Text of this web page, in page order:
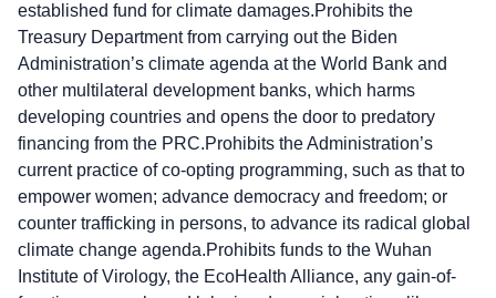
established fund for climate damages.Prohibits the
Treasury Department from carrying out the Biden
Administration’s climate agenda at the World Bank and
other multilateral development banks, which harms
developing countries and opens the door to predatory
financing from the PRC.Prohibits the Administration’s
current practice of co-opting programming, such as that to
empower women; advance democracy and freedom; or
counter trafficking in persons, to advance its radical global
climate change agenda.Prohibits funds to the Wuhan
Institute of Virology, the EcoHealth Alliance, any gain-of-